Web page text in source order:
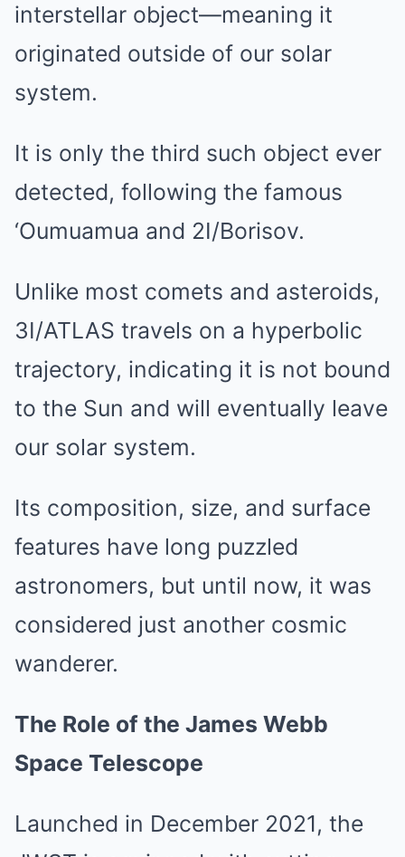
interstellar object—meaning it
originated outside of our solar
system.
It is only the third such object ever
detected, following the famous
‘Oumuamua and 2I/Borisov.
Unlike most comets and asteroids,
3I/ATLAS travels on a hyperbolic
trajectory, indicating it is not bound
to the Sun and will eventually leave
our solar system.
Its composition, size, and surface
features have long puzzled
astronomers, but until now, it was
considered just another cosmic
wanderer.
The Role of the James Webb
Space Telescope
Launched in December 2021, the